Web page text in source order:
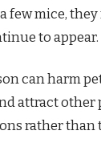
few mice,
to appear.
can harm
attract other
rather than